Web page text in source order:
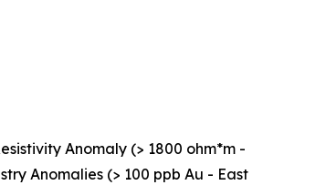
Anomaly (> 1800 ohm*m -
Anomalies (> 100 ppb Au - East